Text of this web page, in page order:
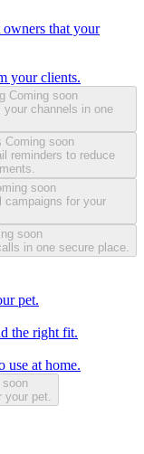
that your
your clients.
Coming soon
channels in one
Coming soon
reminders to reduce
soon
campaigns for your
soon
in one secure place.
pet.
the right fit.
use at home.
soon
your pet.